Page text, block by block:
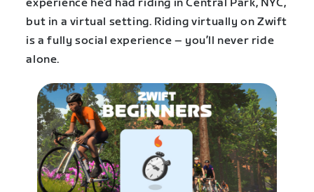
experience he’d had riding in Central Park, NYC,
but in a virtual setting. Riding virtually on Zwift
is a fully social experience – you’ll never ride
alone.